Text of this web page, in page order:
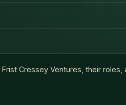
Frist Cressey Ventures , their